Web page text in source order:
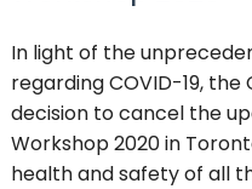
In light of the
regarding COVID-19,
decision to cancel the
Workshop 2020 in
health and safety of all